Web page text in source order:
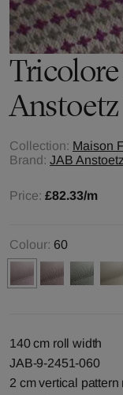
Tricolore
Collection: Maison
Brand: JAB
Price: £82.33/m
Colour: 60
140 cm roll width
JAB-9-2451-060
2 cm vertical pattern